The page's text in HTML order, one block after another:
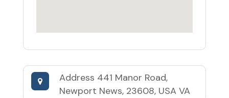
Address 441 Manor Road,
Newport News, 23608, USA VA